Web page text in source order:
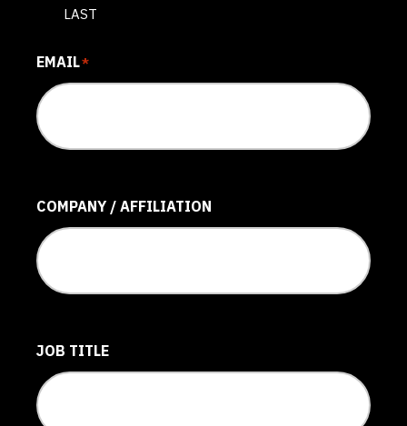
LAST
EMAIL*
COMPANY / AFFILIATION
JOB TITLE